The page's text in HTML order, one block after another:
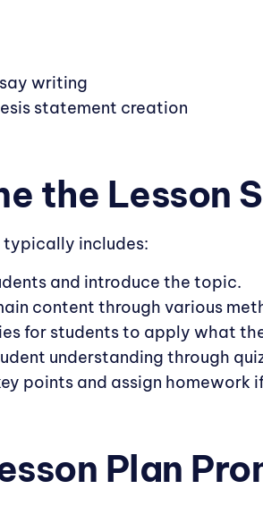
writing
statement creation
the Lesson
includes:
and introduce the topic.
content through various
for students to apply what
understanding through
points and assign homework
Plan